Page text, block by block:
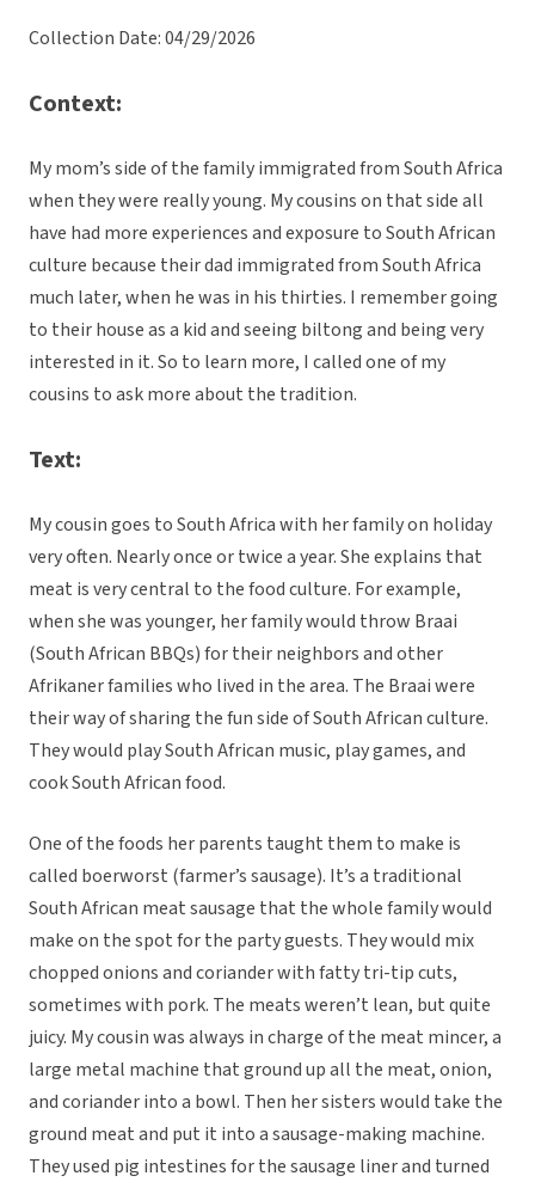
Collection Date: 04/29/2026
Context:
My mom’s side of the family immigrated from South Africa
when they were really young. My cousins on that side all
have had more experiences and exposure to South African
culture because their dad immigrated from South Africa
much later, when he was in his thirties. I remember going
to their house as a kid and seeing biltong and being very
interested in it. So to learn more, I called one of my
cousins to ask more about the tradition.
Text:
My cousin goes to South Africa with her family on holiday
very often. Nearly once or twice a year. She explains that
meat is very central to the food culture. For example,
when she was younger, her family would throw Braai
(South African BBQs) for their neighbors and other
Afrikaner families who lived in the area. The Braai were
their way of sharing the fun side of South African culture.
They would play South African music, play games, and
cook South African food.
One of the foods her parents taught them to make is
called boerworst (farmer’s sausage). It’s a traditional
South African meat sausage that the whole family would
make on the spot for the party guests. They would mix
chopped onions and coriander with fatty tri-tip cuts,
sometimes with pork. The meats weren’t lean, but quite
juicy. My cousin was always in charge of the meat mincer, a
large metal machine that ground up all the meat, onion,
and coriander into a bowl. Then her sisters would take the
ground meat and put it into a sausage-making machine.
They used pig intestines for the sausage liner and turned